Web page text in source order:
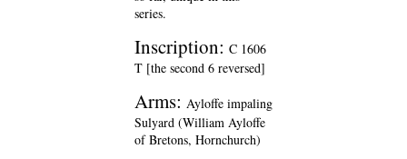
series.
Inscription: C 1606
T [the second 6 reversed]
Arms: Ayloffe impaling
Sulyard (William Ayloffe
of Bretons, Hornchurch)